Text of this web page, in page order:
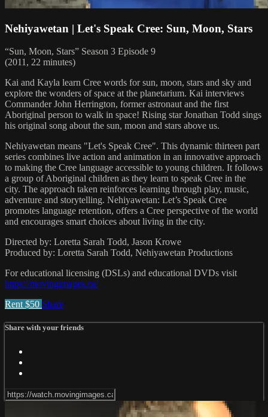
Nehiyawetan | Let's Speak Cree: Sun, Moon, Stars
“Sun, Moon, Stars” Season 3 Episode 9
(2011, 22 minutes)
Kai and Kayla learn Cree words for sun, moon, stars and sky and
explore the wonders of space at the planetarium. Kai interviews
Commander John Herrington, former astronaut and the first
Aboriginal person to walk in space! Rising star Jonathan Todd sings
his original song about the sun, moon and stars above us.
Nehiyawetan means "Let's Speak Cree". This dynamic thirteen part
series combines live action and animation in an innovative approach
to making the Cree language accessible to young children. It follows
a group of Aboriginal children as they learn to speak Cree in the
city. The approach taken reinforces learning through play, music,
adventure and storytelling. Nehiyawetan: Let’s Speak Cree
promotes language retention, offers a Cree perspective of the world
and encourages smart choices about living in the city.
Directed by: Loretta Sarah Todd, Jason Krowe
Produced by: Loretta Sarah Todd, Nehiyawetan Productions
For educational licensing (DSLs) and educational DVDs visit
https://movingimages.ca/
Rent $50 Share
Share with your friends